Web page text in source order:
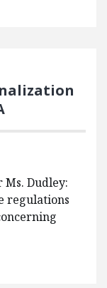
Ms. Dudley:
regulations